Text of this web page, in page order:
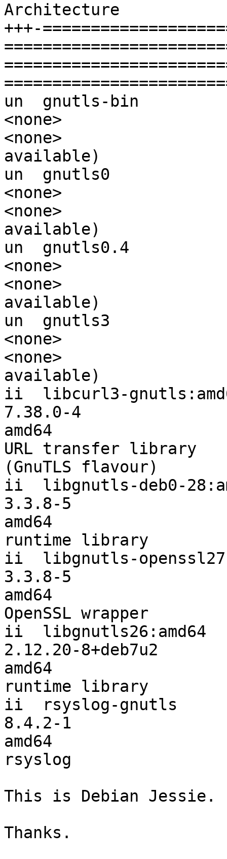
Architecture
+++-
un  gnutls-bin
<none>
available)
un  gnutls0
<none>
available)
un  gnutls0.4
<none>
available)
un  gnutls3
<none>
available)
ii  libcurl3-
7.38.0-
amd64
URL transfer library
(GnuTLS flavour)
ii  libgnutls-deb0-
3.3.8-
amd64
runtime library
ii  libgnutls-
3.3.8-
amd64
OpenSSL wrapper
ii  libgnutls26:amd64
2.12.20-
amd64
runtime library
ii  rsyslog-gnutls
8.4.2-
amd64
rsyslog
This is Debian Jessie.
Thanks.